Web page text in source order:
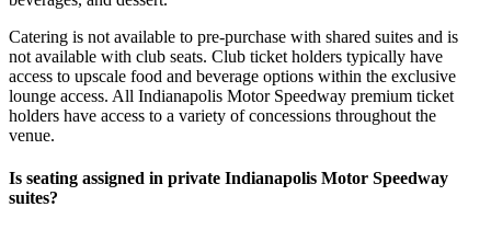
Catering is not available to pre-purchase with shared suites and is
not available with club seats. Club ticket holders typically have
access to upscale food and beverage options within the exclusive
lounge access. All Indianapolis Motor Speedway premium ticket
holders have access to a variety of concessions throughout the
venue.
Is seating assigned in private Indianapolis Motor Speedway
suites?